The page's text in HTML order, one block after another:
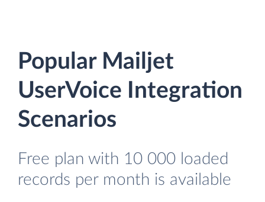
Popular Mailjet
UserVoice Integration
Scenarios
Free plan with 10 000 loaded
records per month is available